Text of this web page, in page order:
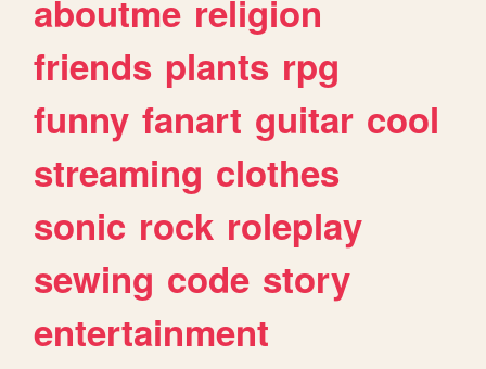
aboutme religion
friends plants rpg
funny fanart guitar cool
streaming clothes
sonic rock roleplay
sewing code story
entertainment